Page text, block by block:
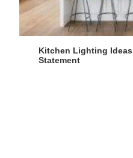
Kitchen Lighting
Statement